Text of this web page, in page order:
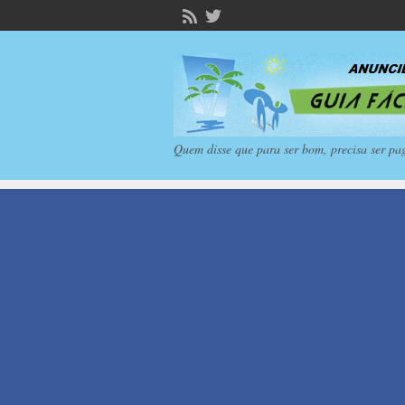
Quem disse que para ser bom, precisa ser